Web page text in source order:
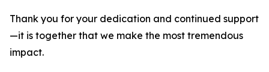
Thank you for your dedication and continued support
—it is together that we make the most tremendous
impact.